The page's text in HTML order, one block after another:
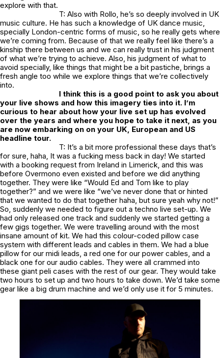
explore with that.
T: Also with Rollo, he’s so deeply involved in UK
music culture. He has such a knowledge of UK dance music,
specially London-centric forms of music, so he really gets where
we’re coming from. Because of that we really feel like there’s a
kinship there between us and we can really trust in his judgment
of what we’re trying to achieve. Also, his judgment of what to
avoid specially, like things that might be a bit pastiche, brings a
fresh angle too while we explore things that we’re collectively
into.
I think this is a good point to ask you about
your live shows and how this imagery ties into it. I’m
curious to hear about how your live set up has evolved
over the years and where you hope to take it next, as you
are now embarking on on your UK, European and US
headline tour.
T: It’s a bit more professional these days that’s
for sure, haha, It was a fucking mess back in day! We started
with a booking request from Ireland in Limerick, and this was
before Overmono even existed and before we did anything
together. They were like “Would Ed and Tom like to play
together?” and we were like “we’ve never done that or hinted
that we wanted to do that together haha, but sure yeah why not!”
So, suddenly we needed to figure out a techno live set-up. We
had only released one track and suddenly we started getting a
few gigs together. We were travelling around with the most
insane amount of kit. We had this colour-coded pillow case
system with different leads and cables in them. We had a blue
pillow for our midi leads, a red one for our power cables, and a
black one for our audio cables. They were all crammed into
these giant peli cases with the rest of our gear. They would take
two hours to set up and two hours to take down. We’d take some
gear like a big drum machine and we’d only use it for 5 minutes.